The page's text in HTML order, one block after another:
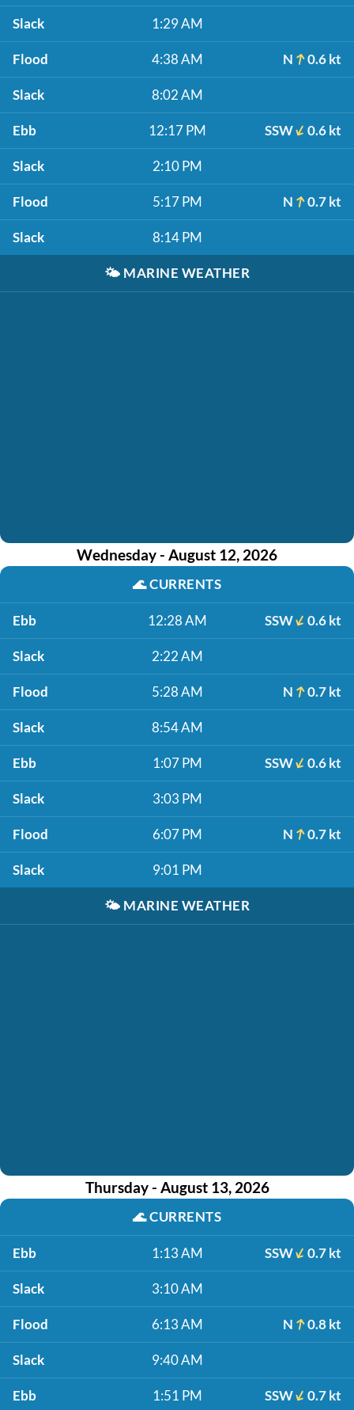
Slack 1:29 AM
Flood 4:38 AM N 0.6 kt
Slack 8:02 AM
Ebb 12:17 PM SSW 0.6 kt
Slack 2:10 PM
Flood 5:17 PM N 0.7 kt
Slack 8:14 PM
🌤️ MARINE WEATHER
Wednesday - August 12, 2026
🌊CURRENTS
Ebb 12:28 AM SSW 0.6 kt
Slack 2:22 AM
Flood 5:28 AM N 0.7 kt
Slack 8:54 AM
Ebb 1:07 PM SSW 0.6 kt
Slack 3:03 PM
Flood 6:07 PM N 0.7 kt
Slack 9:01 PM
🌤️ MARINE WEATHER
Thursday - August 13, 2026
🌊CURRENTS
Ebb 1:13 AM SSW 0.7 kt
Slack 3:10 AM
Flood 6:13 AM N 0.8 kt
Slack 9:40 AM
Ebb 1:51 PM SSW 0.7 kt